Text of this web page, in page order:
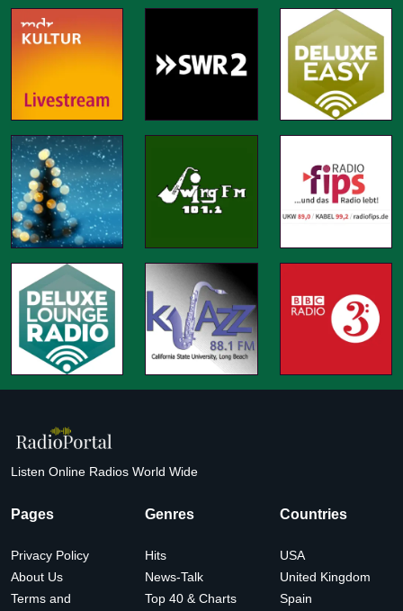
Listen Online Radios World Wide
Pages
Privacy Policy
About Us
Terms and
Genres
Hits
News-Talk
Top 40 & Charts
Countries
USA
United Kingdom
Spain